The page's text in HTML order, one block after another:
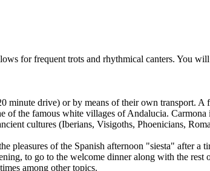
for frequent trots and rhythmical canters. You
drive) or by means of their own transport. A
the famous white villages of Andalucia.
cultures (Iberians, Visigoths, Phoenicians,
pleasures of the Spanish afternoon "siesta" after a
to go to the welcome dinner along with the
among other topics.